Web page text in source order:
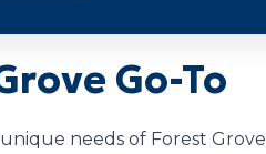
Go-To
needs of Forest Grove